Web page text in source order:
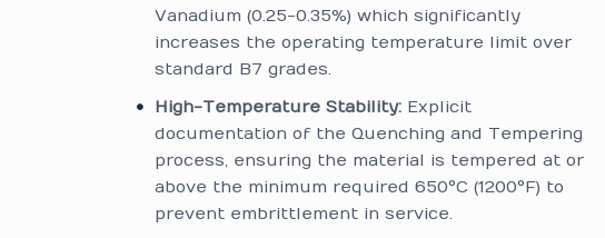
Vanadium (0.25-0.35%) which significantly
increases the operating temperature limit over
standard B7 grades.
High-Temperature Stability: Explicit
documentation of the Quenching and Tempering
process, ensuring the material is tempered at or
above the minimum required 650°C (1200°F) to
prevent embrittlement in service.